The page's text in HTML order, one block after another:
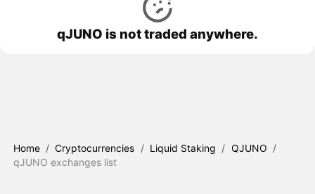
qJUNO is not traded anywhere.
Home / Cryptocurrencies / Liquid Staking / QJUNO /
qJUNO exchanges list